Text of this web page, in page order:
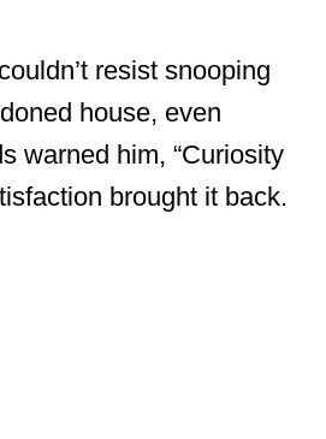
resist snooping
house, even
warned him, “Curiosity
brought it back.